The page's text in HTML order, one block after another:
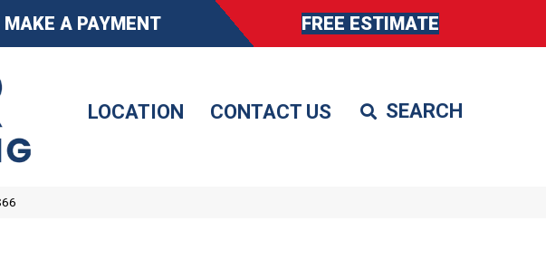
MAKE A PAYMENT FREE ESTIMATE
LOCATION CONTACT US